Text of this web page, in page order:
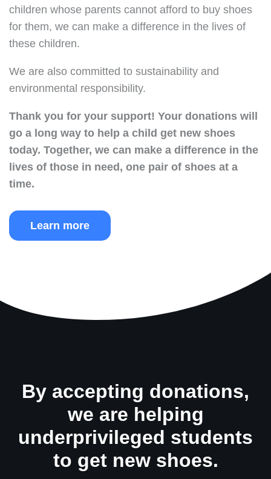
children whose parents cannot afford to buy shoes
for them, we can make a difference in the lives of
these children.
We are also committed to sustainability and
environmental responsibility.
Thank you for your support! Your donations will
go a long way to help a child get new shoes
today. Together, we can make a difference in the
lives of those in need, one pair of shoes at a
time.
Learn more
By accepting donations,
we are helping
underprivileged students
to get new shoes.